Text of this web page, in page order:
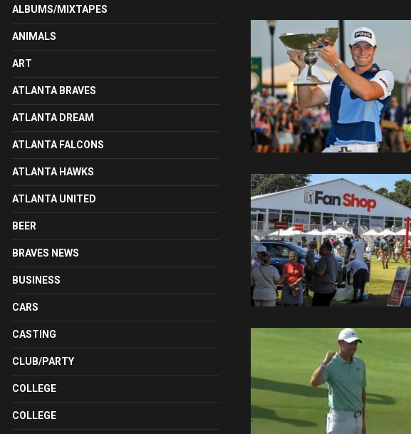
ALBUMS/MIXTAPES
ANIMALS
ART
ATLANTA BRAVES
ATLANTA DREAM
ATLANTA FALCONS
ATLANTA HAWKS
ATLANTA UNITED
BEER
BRAVES NEWS
BUSINESS
CARS
CASTING
CLUB/PARTY
COLLEGE
COLLEGE